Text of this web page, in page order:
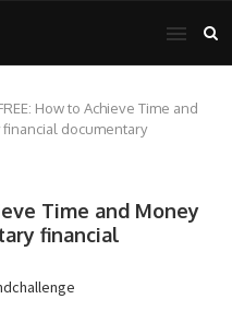
How to Achieve Time and
documentary
Time and Money
financial